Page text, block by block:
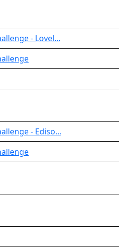
- Lovel...
- Ediso...